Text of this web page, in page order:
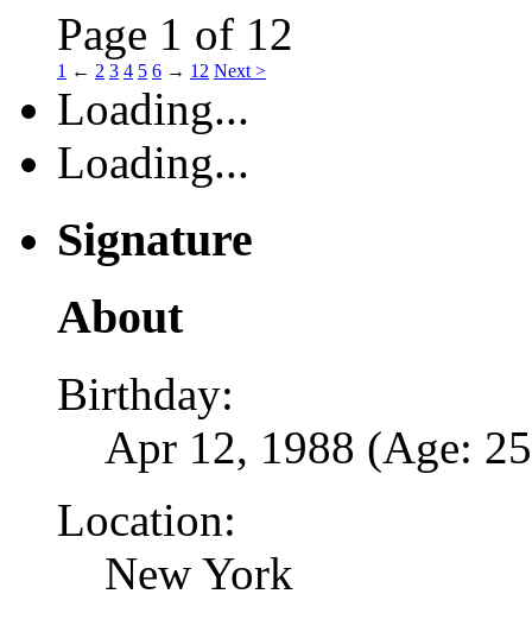
Page 1 of 12
1 ← 2 3 4 5 6 → 12 Next >
Loading...
Loading...
Signature
About
Birthday:
Apr 12, 1988 (Age:
Location:
New York